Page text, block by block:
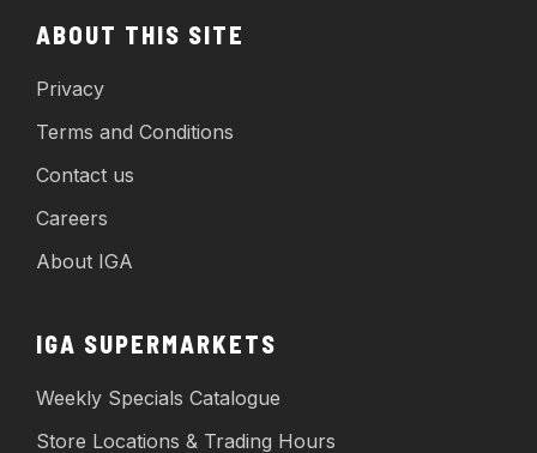
ABOUT THIS SITE
Privacy
Terms and Conditions
Contact us
Careers
About IGA
IGA SUPERMARKETS
Weekly Specials Catalogue
Store Locations & Trading Hours